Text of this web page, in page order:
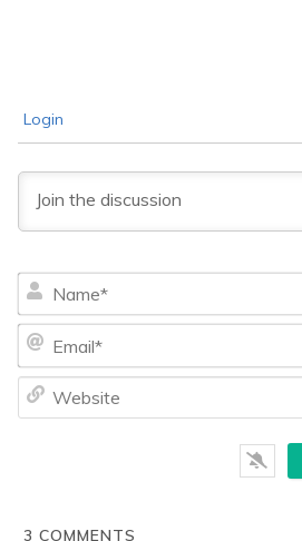
Login
3 COMMENTS